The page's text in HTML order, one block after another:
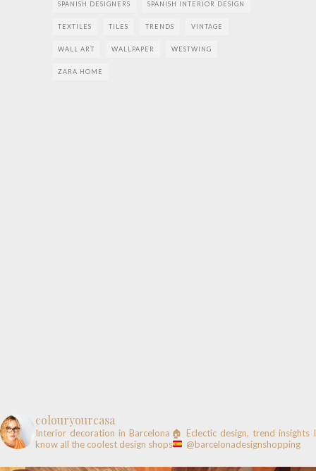
SPANISH DESIGNERS SPANISH INTERIOR DESIGN
TEXTILES TILES TRENDS VINTAGE
WALL ART WALLPAPER WESTWING
ZARA HOME
colouryourcasa
Interior decoration in Barcelona🏠 Eclectic design, trend insights I
know all the coolest design shops
@barcelonadesignshopping